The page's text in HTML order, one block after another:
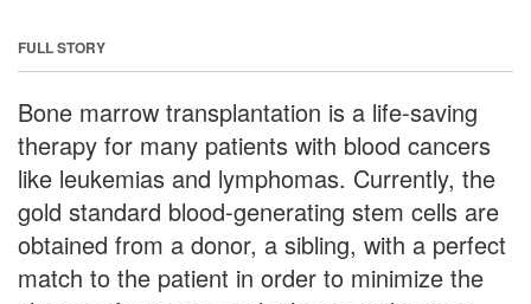
FULL STORY
Bone marrow transplantation is a life-saving
therapy for many patients with blood cancers
like leukemias and lymphomas. Currently, the
gold standard blood-generating stem cells are
obtained from a donor, a sibling, with a perfect
match to the patient in order to minimize the